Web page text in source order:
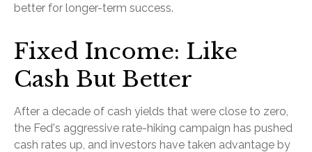
better for longer-term success.
Fixed Income: Like
Cash But Better
After a decade of cash yields that were close to zero,
the Fed's aggressive rate-hiking campaign has pushed
cash rates up, and investors have taken advantage by